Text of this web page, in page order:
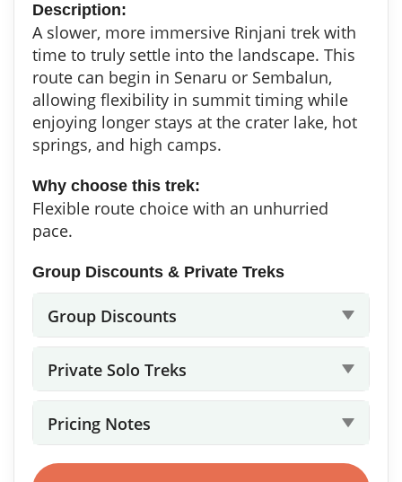
Description:
A slower, more immersive Rinjani trek with
time to truly settle into the landscape. This
route can begin in Senaru or Sembalun,
allowing flexibility in summit timing while
enjoying longer stays at the crater lake, hot
springs, and high camps.
Why choose this trek:
Flexible route choice with an unhurried
pace.
Group Discounts & Private Treks
Group Discounts
Private Solo Treks
Pricing Notes